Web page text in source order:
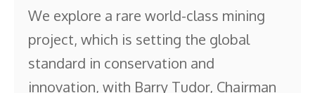
We explore a rare world-class mining
project, which is setting the global
standard in conservation and
innovation, with Barry Tudor, Chairman